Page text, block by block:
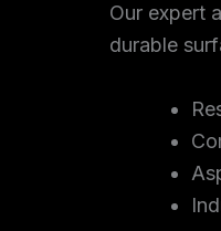
Our expert
durable